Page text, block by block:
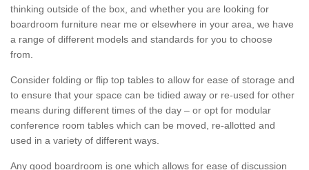
thinking outside of the box, and whether you are looking for
boardroom furniture near me or elsewhere in your area, we have
a range of different models and standards for you to choose
from.
Consider folding or flip top tables to allow for ease of storage and
to ensure that your space can be tidied away or re-used for other
means during different times of the day – or opt for modular
conference room tables which can be moved, re-allotted and
used in a variety of different ways.
Any good boardroom is one which allows for ease of discussion